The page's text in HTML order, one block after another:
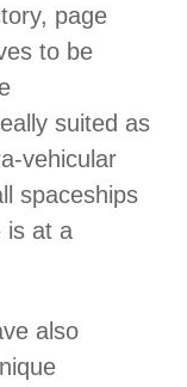
page
to be
suited as
vehicular
spaceships
is at a
also